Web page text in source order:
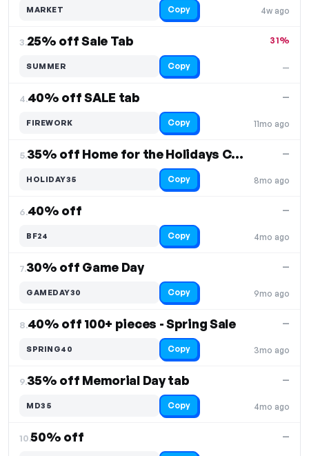
4w ago
MARKET Copy
3.25% off Sale Tab
—
31%
SUMMER Copy
4.40% off SALE tab
11mo ago
—
FIREWORK Copy
5. 35% off Home for the Holidays Collection
8mo ago
—
HOLIDAY35 Copy
6.40% off
4mo ago
—
BF24 Copy
7.30% off Game Day
9mo ago
—
GAMEDAY30 Copy
8.40% off 100+ pieces - Spring Sale
3mo ago
—
SPRING40 Copy
9.35% off Memorial Day tab
4mo ago
—
MD35 Copy
10.50% off —